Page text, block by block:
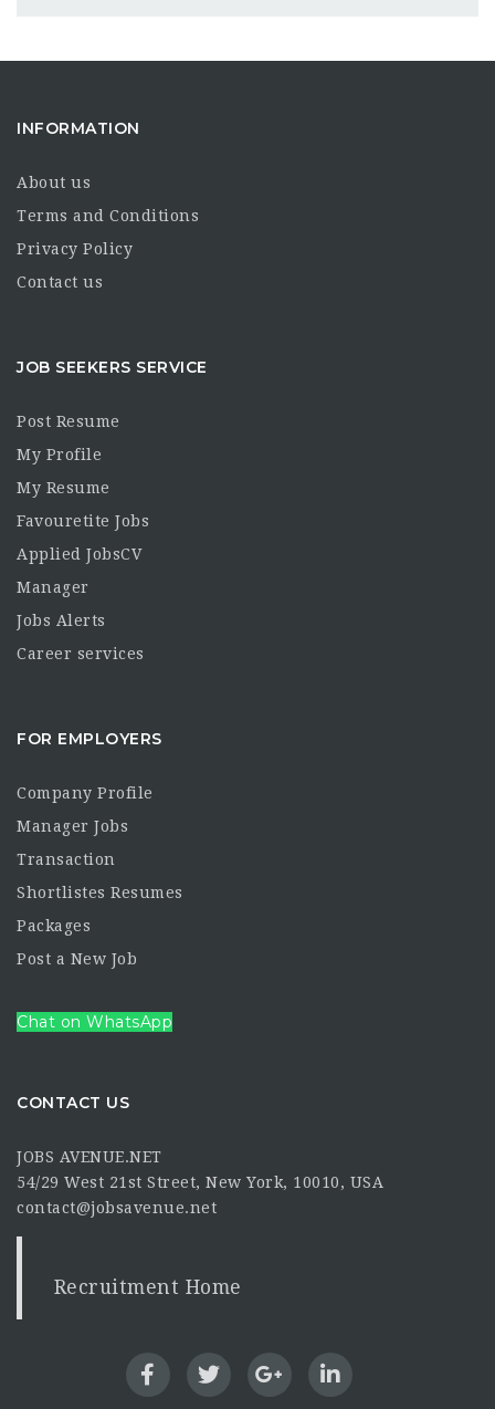
INFORMATION
About us
Terms and Conditions
Privacy Policy
Contact us
JOB SEEKERS SERVICE
Post Resume
My Profile
My Resume
Favouretite Jobs
Applied JobsCV
Manager
Jobs Alerts
Career services
FOR EMPLOYERS
Company Profile
Manager Jobs
Transaction
Shortlistes Resumes
Packages
Post a New Job
Chat on WhatsApp
CONTACT US
JOBS AVENUE.NET
54/29 West 21st Street, New York, 10010, USA
contact@jobsavenue.net
Recruitment Home